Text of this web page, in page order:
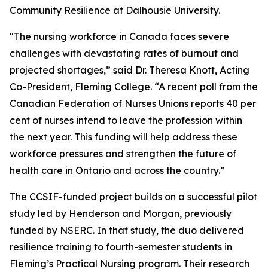
Community Resilience at Dalhousie University.
"The nursing workforce in Canada faces severe
challenges with devastating rates of burnout and
projected shortages,” said Dr. Theresa Knott, Acting
Co-President, Fleming College. “A recent poll from the
Canadian Federation of Nurses Unions reports 40 per
cent of nurses intend to leave the profession within
the next year. This funding will help address these
workforce pressures and strengthen the future of
health care in Ontario and across the country.”
The CCSIF-funded project builds on a successful pilot
study led by Henderson and Morgan, previously
funded by NSERC. In that study, the duo delivered
resilience training to fourth-semester students in
Fleming’s Practical Nursing program. Their research